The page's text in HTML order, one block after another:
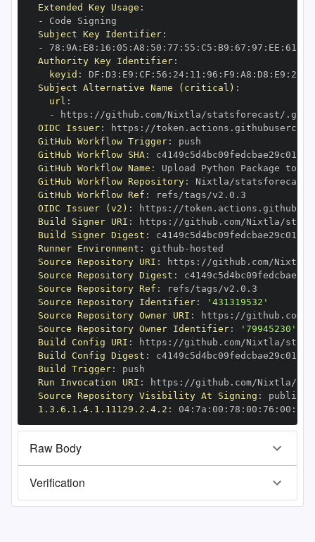
Extended Key Usage :
-
Subject Key Identifier:
-
78 : 9A : E8 : 16 : 05 : A8 : 50 : 77 : 55 : C5 : B9 : 67 : 97 : EE : 61
Authority Key Identifier:
keyid : DF : D3 : E9 : CF : 56 : 24: 11 : 96 : F9 : A8 : D8 : E9 : 28
Subject Alternative Name (critical) :
url :
-
https : //github.com/Nixtla/statsforecast/
OIDC Issuer: https :
GitHub Workflow Trigger:
GitHub Workflow SHA:
GitHub Workflow Name :
GitHub Workflow Repository:
GitHub Workflow Ref :
OIDC Issuer (v2) : https :
Build Signer URI : https : //github.com/Nixtla/
Build Signer Digest :
Runner Environment : github -
Source Repository URI : https :
Source Repository Digest :
Source Repository Ref :
Source Repository Identifier:
'431319532'
Source Repository Owner URI : https :
Source Repository Owner Identifier:
'79945230'
Build Config URI : https : //github.com/Nixtla/
Build Config Digest :
Build Trigger:
Run Invocation URI : https :
Source Repository Visibility At Signing :
1.3.6.1.4.1.11129.2.4.2 : 04: 7a : 00 : 78 : 00 : 76 : 00 : dd
Raw Body
Verification